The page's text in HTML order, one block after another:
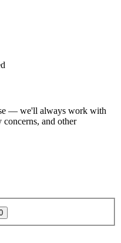
— we'll always work with
and other